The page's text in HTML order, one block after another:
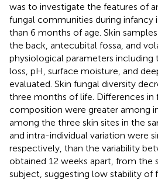
was to investigate the features of
fungal communities during infancy
than 6 months of age. Skin
the back, antecubital fossa, and
physiological parameters including
loss, pH, surface moisture, and
evaluated. Skin fungal diversity
three months of life. Differences
composition were greater among
among the three skin sites in the
and intra-individual variation were
respectively, than the variability
obtained 12 weeks apart, from the
subject, suggesting low stability of